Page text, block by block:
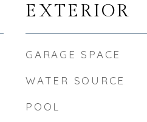
EXTERIOR
GARAGE SPACE
WATER SOURCE
POOL